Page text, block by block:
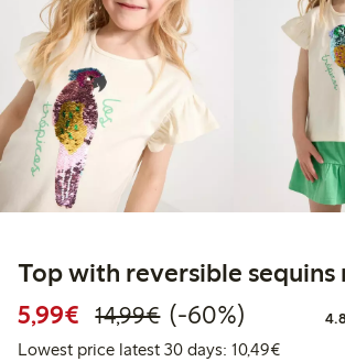
Top with reversible
5,99€ Discounted price:
14,99€Regular price:
60% percent off
(-60%) 4.8
Lowest price latest 30 days: 10,49€Lowest